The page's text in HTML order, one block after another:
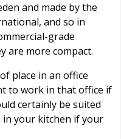
and made by the
and so in
grade
are more compact.
place in an office
to work in that office if
certainly be suited
your kitchen if your